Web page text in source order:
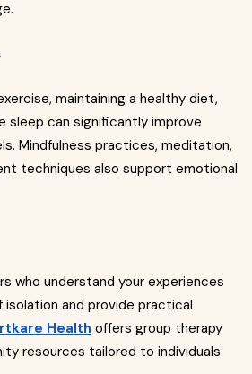
maintaining a healthy diet,
sleep can significantly improve
Mindfulness practices, meditation,
techniques also support emotional
who understand your experiences
isolation and provide practical
Health offers group therapy
resources tailored to individuals